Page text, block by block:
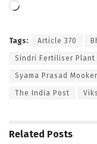
Loading…
Tags: Article 370
Sindri Fertiliser Plant
Syama Prasad
The India Post
Related Posts